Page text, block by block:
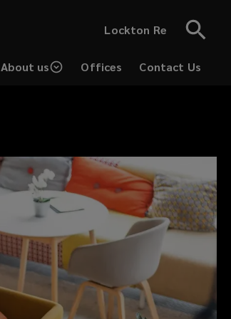
Lockton Re
About us Offices Contact Us